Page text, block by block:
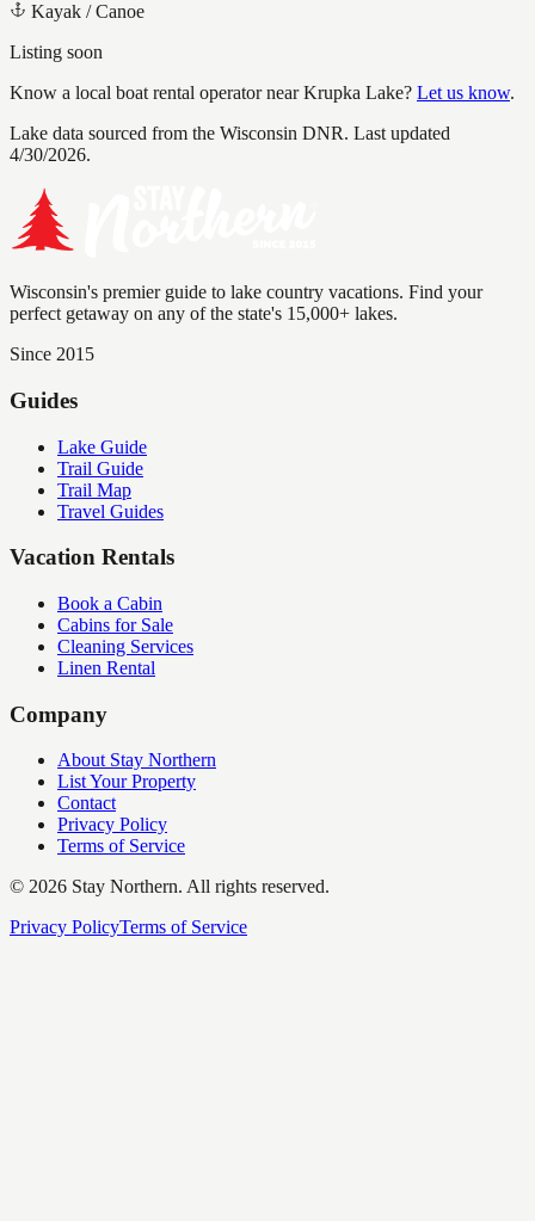
Kayak / Canoe
Listing soon
Know a local boat rental operator nearKrupka Lake? Let us know.
Lake data sourced from the Wisconsin DNR. Last updated
4/30/2026.
Wisconsin's premier guide to lake country vacations. Find your
perfect getaway on any of the state's 15,000+ lakes.
Since 2015
Guides
Lake Guide
Trail Guide
Trail Map
Travel Guides
Vacation Rentals
Book a Cabin
Cabins for Sale
Cleaning Services
Linen Rental
Company
About Stay Northern
List Your Property
Contact
Privacy Policy
Terms of Service
© 2026 Stay Northern. All rights reserved.
Privacy PolicyTerms of Service